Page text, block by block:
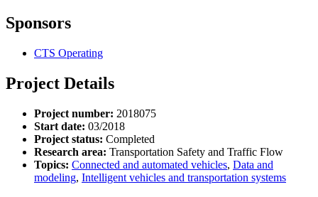
Sponsors
CTS Operating
Project Details
Project number: 2018075
Start date: 03/2018
Project status: Completed
Research area: Transportation Safety and Traffic Flow
Topics: Connected and automated vehicles, Data and
modeling, Intelligent vehicles and transportation systems